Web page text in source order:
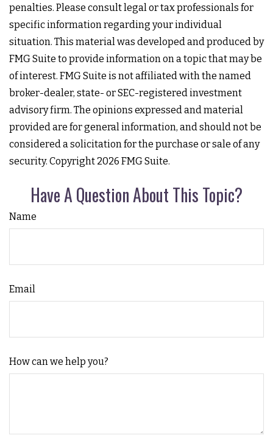
penalties. Please consult legal or tax professionals for
specific information regarding your individual
situation. This material was developed and produced by
FMG Suite to provide information on a topic that may be
of interest. FMG Suite is not affiliated with the named
broker-dealer, state- or SEC-registered investment
advisory firm. The opinions expressed and material
provided are for general information, and should not be
considered a solicitation for the purchase or sale of any
security. Copyright 2026 FMG Suite.
Have A Question About This Topic?
Name
Email
How can we help you?